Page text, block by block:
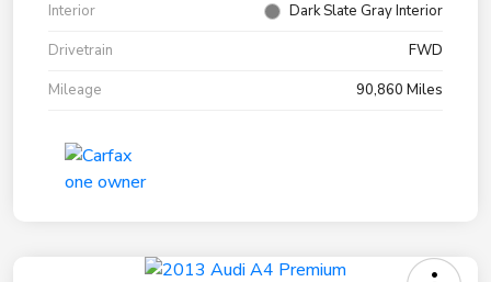
Interior
Dark Slate Gray Interior
Drivetrain
FWD
Mileage
90,860 Miles